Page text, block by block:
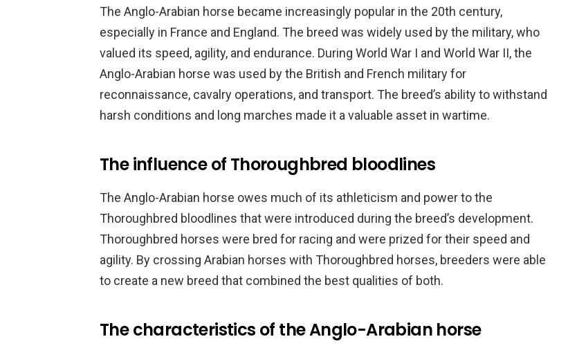
The Anglo-Arabian horse became increasingly popular in the 20th century,
especially in France and England. The breed was widely used by the military, who
valued its speed, agility, and endurance. During World War I and World War II, the
Anglo-Arabian horse was used by the British and French military for
reconnaissance, cavalry operations, and transport. The breed’s ability to withstand
harsh conditions and long marches made it a valuable asset in wartime.
The influence of Thoroughbred bloodlines
The Anglo-Arabian horse owes much of its athleticism and power to the
Thoroughbred bloodlines that were introduced during the breed’s development.
Thoroughbred horses were bred for racing and were prized for their speed and
agility. By crossing Arabian horses with Thoroughbred horses, breeders were able
to create a new breed that combined the best qualities of both.
The characteristics of the Anglo-Arabian horse